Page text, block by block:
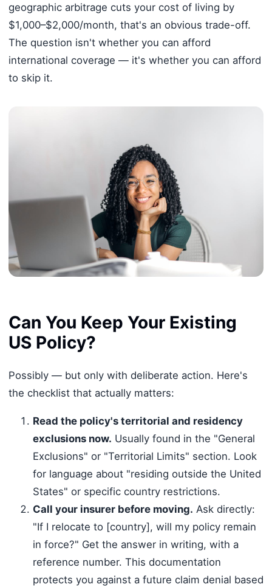
geographic arbitrage cuts your cost of living by
$1,000–$2,000/month, that's an obvious trade-off.
The question isn't whether you can afford
international coverage — it's whether you can afford
to skip it.
Can You Keep Your Existing
US Policy?
Possibly — but only with deliberate action. Here's
the checklist that actually matters:
Read the policy's territorial and residency
exclusions now. Usually found in the "General
Exclusions" or "Territorial Limits" section. Look
for language about "residing outside the United
States" or specific country restrictions.
Call your insurer before moving. Ask directly:
"If I relocate to [country], will my policy remain
in force?" Get the answer in writing, with a
reference number. This documentation
protects you against a future claim denial based